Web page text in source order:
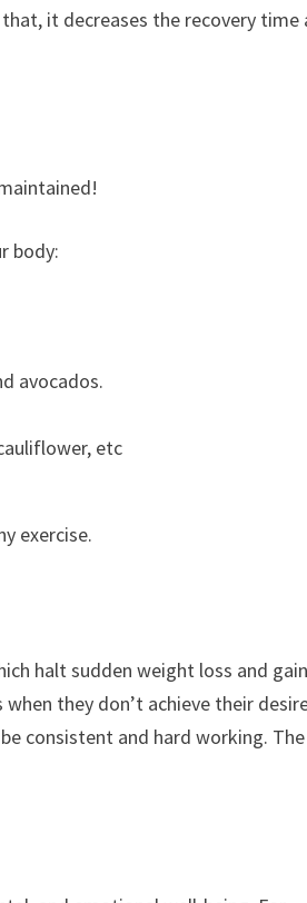
it decreases the recovery time
body:
avocados.
etc
exercise.
halt sudden weight loss and
they don’t achieve their
consistent and hard working. The